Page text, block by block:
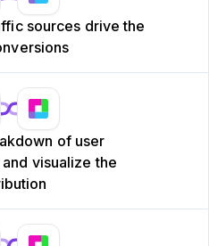
sources drive the
of user
visualize the